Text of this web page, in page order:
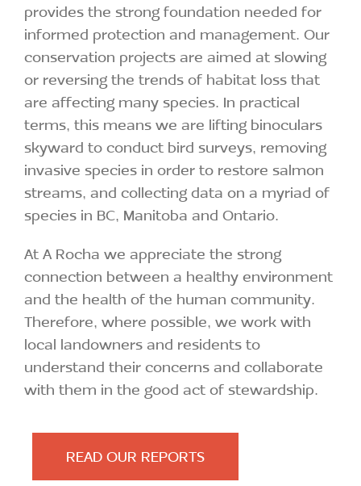
provides the strong foundation needed for
informed protection and management. Our
conservation projects are aimed at slowing
or reversing the trends of habitat loss that
are affecting many species. In practical
terms, this means we are lifting binoculars
skyward to conduct bird surveys, removing
invasive species in order to restore salmon
streams, and collecting data on a myriad of
species in BC, Manitoba and Ontario.
At A Rocha we appreciate the strong
connection between a healthy environment
and the health of the human community.
Therefore, where possible, we work with
local landowners and residents to
understand their concerns and collaborate
with them in the good act of stewardship.
READ OUR REPORTS